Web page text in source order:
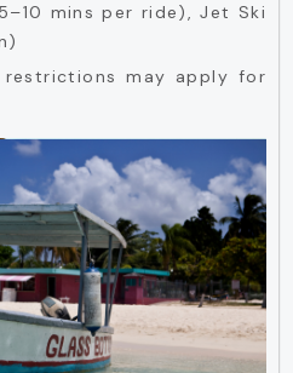
mins per ride), Jet Ski
restrictions may apply for